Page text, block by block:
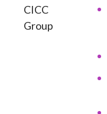
CICC
Group